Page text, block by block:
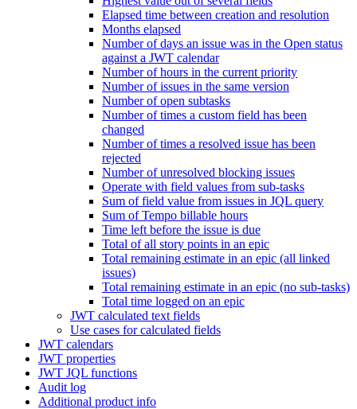
Elapsed time between creation and resolution
Months elapsed
Number of days an issue was in the Open status
against a JWT calendar
Number of hours in the current priority
Number of issues in the same version
Number of open subtasks
Number of times a custom field has been
changed
Number of times a resolved issue has been
rejected
Number of unresolved blocking issues
Operate with field values from sub-tasks
Sum of field value from issues in JQL query
Sum of Tempo billable hours
Time left before the issue is due
Total of all story points in an epic
Total remaining estimate in an epic (all linked
issues)
Total remaining estimate in an epic (no sub-tasks)
Total time logged on an epic
JWT calculated text fields
Use cases for calculated fields
JWT calendars
JWT properties
JWT JQL functions
Audit log
Additional product info